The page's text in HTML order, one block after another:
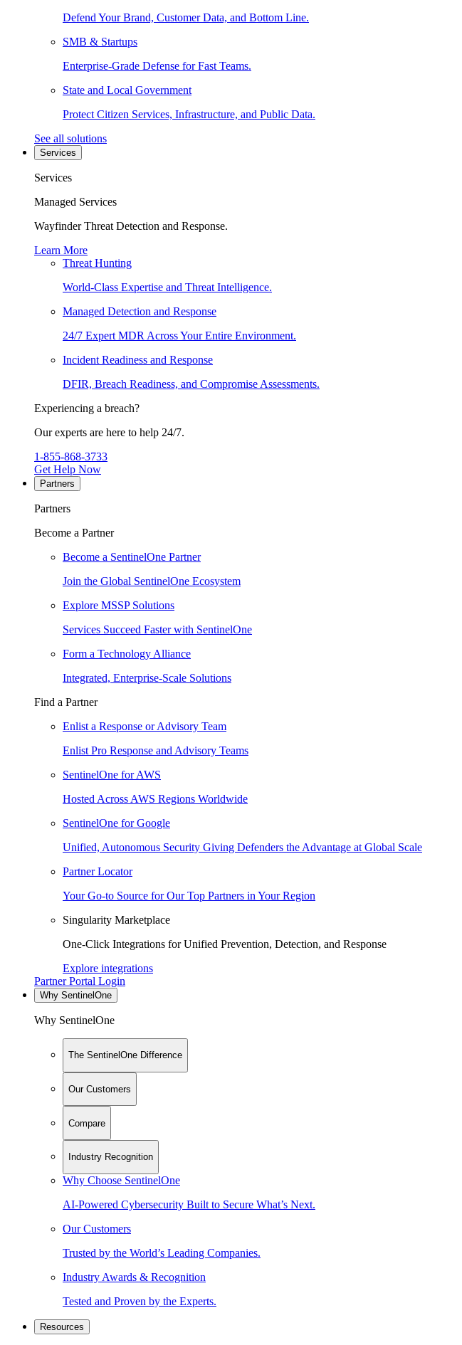
Defend Your Brand, Customer Data, and Bottom Line.
SMB & Startups
Enterprise-Grade Defense for Fast Teams.
State and Local Government
Protect Citizen Services, Infrastructure, and Public Data.
See all solutions
Services
Services
Managed Services
Wayfinder Threat Detection and Response.
Learn More
Threat Hunting
World-Class Expertise and Threat Intelligence.
Managed Detection and Response
24/7 Expert MDR Across Your Entire Environment.
Incident Readiness and Response
DFIR, Breach Readiness, and Compromise Assessments.
Experiencing a breach?
Our experts are here to help 24/7.
1-855-868-3733
Get Help Now
Partners
Partners
Become a Partner
Become a SentinelOne Partner
Join the Global SentinelOne Ecosystem
Explore MSSP Solutions
Services Succeed Faster with SentinelOne
Form a Technology Alliance
Integrated, Enterprise-Scale Solutions
Find a Partner
Enlist a Response or Advisory Team
Enlist Pro Response and Advisory Teams
SentinelOne for AWS
Hosted Across AWS Regions Worldwide
SentinelOne for Google
Unified, Autonomous Security Giving Defenders the Advantage at Global Scale
Partner Locator
Your Go-to Source for Our Top Partners in Your Region
Singularity Marketplace
One-Click Integrations for Unified Prevention, Detection, and Response
Explore integrations
Partner Portal Login
Why SentinelOne
Why SentinelOne
The SentinelOne Difference
Our Customers
Compare
Industry Recognition
Why Choose SentinelOne
AI-Powered Cybersecurity Built to Secure What’s Next.
Our Customers
Trusted by the World’s Leading Companies.
Industry Awards & Recognition
Tested and Proven by the Experts.
Resources